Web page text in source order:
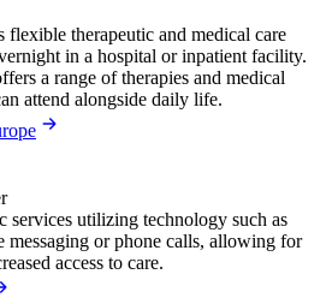
flexible therapeutic and medical care
in a hospital or inpatient facility.
a range of therapies and medical
attend alongside daily life.
services utilizing technology such as
messaging or phone calls, allowing for
access to care.